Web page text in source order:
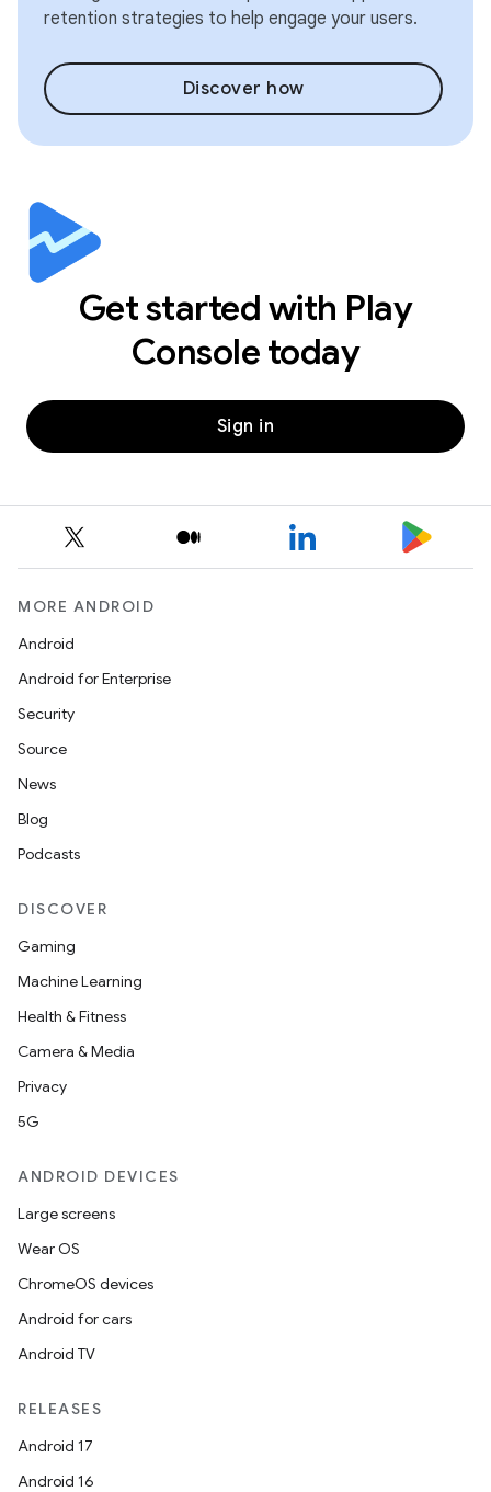
retention strategies to help engage your users.
Discover how
Get started with Play
Console today
Sign in
MORE ANDROID
Android
Android for Enterprise
Security
Source
News
Blog
Podcasts
DISCOVER
Gaming
Machine Learning
Health & Fitness
Camera & Media
Privacy
5G
ANDROID DEVICES
Large screens
Wear OS
ChromeOS devices
Android for cars
Android TV
RELEASES
Android 17
Android 16